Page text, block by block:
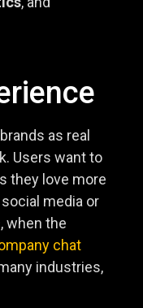
as real
Users want to
they love more
media or
when the
chat
industries,